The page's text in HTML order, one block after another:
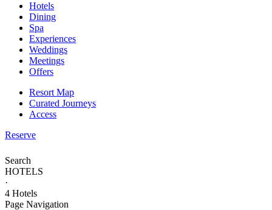
Hotels
Dining
Spa
Experiences
Weddings
Meetings
Offers
Resort Map
Curated Journeys
Access
Reserve
Search
HOTELS
·
4 Hotels
Page Navigation